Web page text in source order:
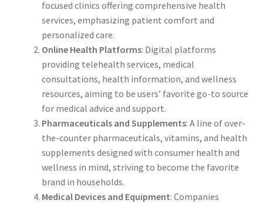
focused clinics offering comprehensive health
services, emphasizing patient comfort and
personalized care.
Online Health Platforms: Digital platforms
providing telehealth services, medical
consultations, health information, and wellness
resources, aiming to be users’ favorite go-to source
for medical advice and support.
Pharmaceuticals and Supplements: A line of over-
the-counter pharmaceuticals, vitamins, and health
supplements designed with consumer health and
wellness in mind, striving to become the favorite
brand in households.
Medical Devices and Equipment: Companies